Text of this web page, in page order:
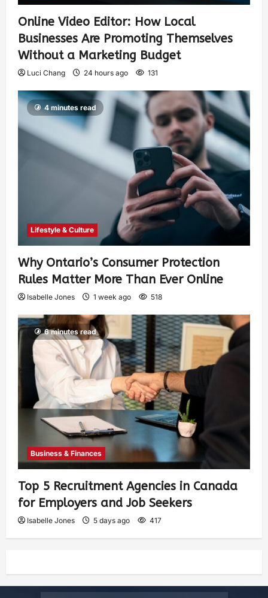
Online Video Editor: How Local
Businesses Are Promoting Themselves
Without a Marketing Budget
Luci Chang 24 hours ago 131
4 minutes read
Lifestyle & Culture
Why Ontario’s Consumer Protection
Rules Matter More Than Ever Online
Isabelle Jones 1 week ago 518
6 minutes read
Business & Finances
Top 5 Recruitment Agencies in Canada
for Employers and Job Seekers
Isabelle Jones 5 days ago 417